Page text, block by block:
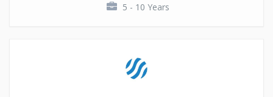
5 - 10 Years